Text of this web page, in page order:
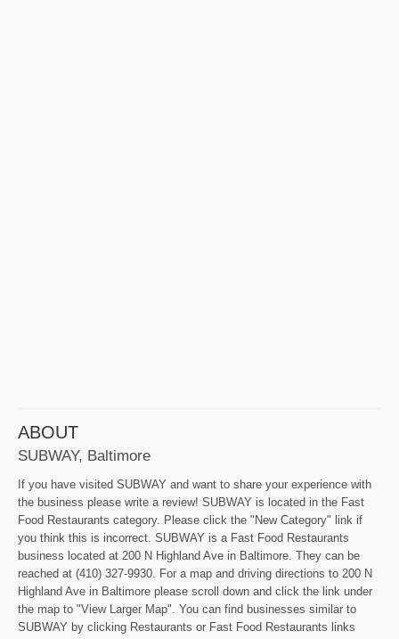
ABOUT
SUBWAY, Baltimore
If you have visited SUBWAY and want to share your experience with
the business please write a review! SUBWAY is located in the Fast
Food Restaurants category. Please click the "New Category" link if
you think this is incorrect. SUBWAY is a Fast Food Restaurants
business located at 200 N Highland Ave in Baltimore. They can be
reached at (410) 327-9930. For a map and driving directions to 200 N
Highland Ave in Baltimore please scroll down and click the link under
the map to "View Larger Map". You can find businesses similar to
SUBWAY by clicking Restaurants or Fast Food Restaurants links